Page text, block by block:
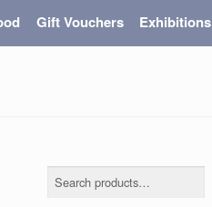
Gift Vouchers Exhibitions
Search